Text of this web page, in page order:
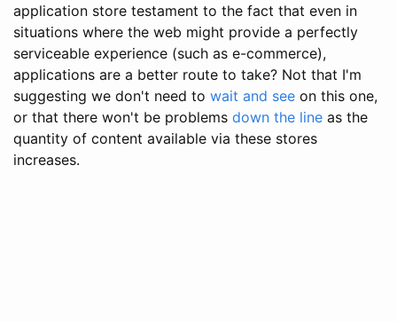
application store testament to the fact that even in
situations where the web might provide a perfectly
serviceable experience (such as e-commerce),
applications are a better route to take? Not that I'm
suggesting we don't need to wait and see on this one,
or that there won't be problems down the line as the
quantity of content available via these stores
increases.